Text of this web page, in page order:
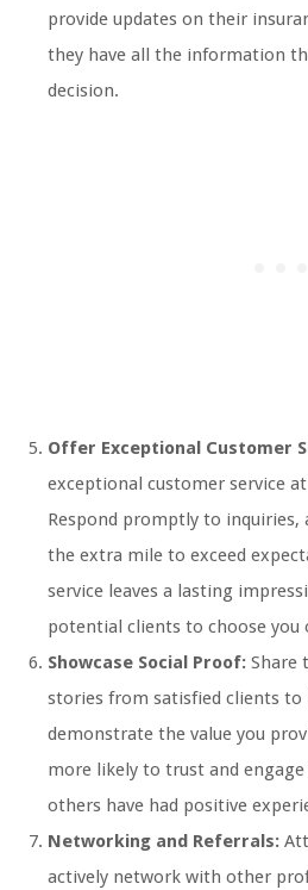
provide updates on their
they have all the information
decision.
Offer Exceptional Customer
exceptional customer service
Respond promptly to inquiries,
the extra mile to exceed
service leaves a lasting
potential clients to choose you
Showcase Social Proof: Share
stories from satisfied clients to
demonstrate the value you
more likely to trust and
others have had positive
Networking and Referrals:
actively network with other